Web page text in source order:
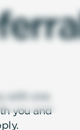
erra
with one
you and